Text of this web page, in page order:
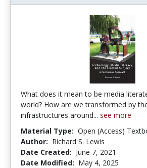
What does it mean to be media
world? How are we transformed by
infrastructures around... see more
Material Type: Open (Access)
Author: Richard S. Lewis
Date Created: June 7, 2021
Date Modified: May 4, 2025